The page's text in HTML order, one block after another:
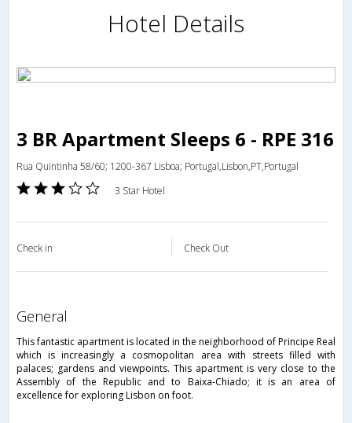
Hotel Details
3 BR Apartment Sleeps 6 - RPE 316
Rua Quintinha 58/60; 1200-367 Lisboa; Portugal,Lisbon,PT,Portugal
3 Star Hotel
Check in Check Out
general
This fantastic apartment is located in the neighborhood of Principe Real
which is increasingly a cosmopolitan area with streets filled with
palaces; gardens and viewpoints. This apartment is very close to the
Assembly of the Republic and to Baixa-Chiado; it is an area of
excellence for exploring Lisbon on foot.